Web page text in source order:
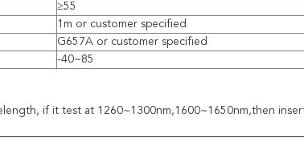
≥55
1m or customer specified
G657A or customer specified
-40~85
if it test at 1260~1300nm,1600~1650nm,then